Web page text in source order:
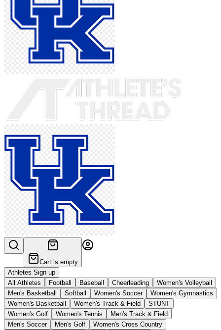
Cart is empty
Athletes Sign up
All Athletes
Football Baseball Cheerleading
Women's Volleyball
Men's Basketball
Softball Women's Soccer
Women's Gymnastics
Women's Basketball
Women's Track & Field
STUNT
Women's Golf
Women's Tennis
Men's Track & Field
Men's Soccer
Men's Golf
Women's Cross Country